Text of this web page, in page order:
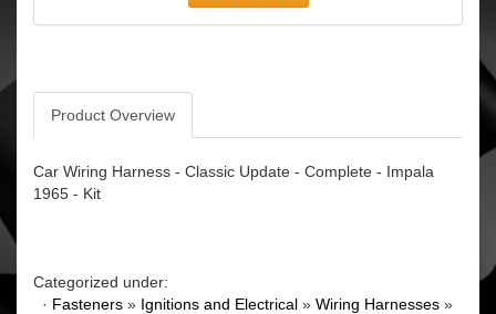
Product Overview
Car Wiring Harness - Classic Update - Complete - Impala
1965 - Kit
Categorized under:
· Fasteners » Ignitions and Electrical » Wiring Harnesses »